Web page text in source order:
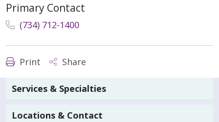
Primary Contact
(734) 712-1400
Print Share
Services & Specialties
Locations & Contact